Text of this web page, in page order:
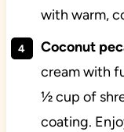
with warm,
Coconut
cream with
½ cup of
coating.